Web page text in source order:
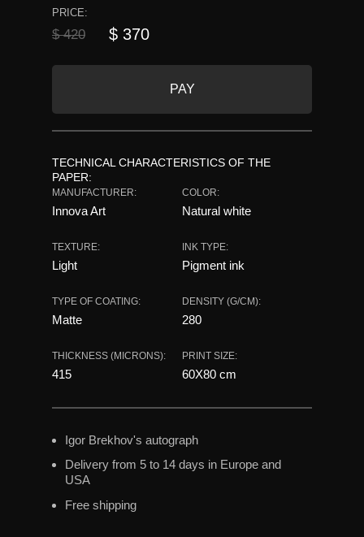
PAY
Igor Brekhov's autograph
Delivery from 5 to 14 days in Europe and
USA
Free shipping
TYPE OF COATING: DENSITY (G/CM):
Matte 280
PRICE:
TECHNICAL CHARACTERISTICS OF THE
PAPER:
MANUFACTURER:
INK TYPE:
THICKNESS (MICRONS):
COLOR:
TEXTURE:
PRINT SIZE:
Innova Art
Pigment ink
415
Natural white
Light
60X80 сm
$ 420 $ 370